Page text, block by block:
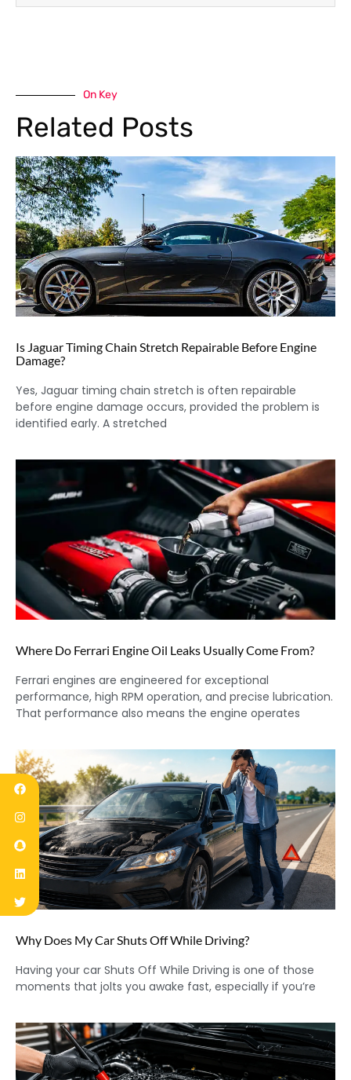
On Key
Related Posts
Is Jaguar Timing Chain Stretch Repairable Before Engine
Damage?
Yes, Jaguar timing chain stretch is often repairable
before engine damage occurs, provided the problem is
identified early. A stretched
Where Do Ferrari Engine Oil Leaks Usually Come From?
Ferrari engines are engineered for exceptional
performance, high RPM operation, and precise lubrication.
That performance also means the engine operates
Why Does My Car Shuts Off While Driving?
Having your car Shuts Off While Driving is one of those
moments that jolts you awake fast, especially if you’re